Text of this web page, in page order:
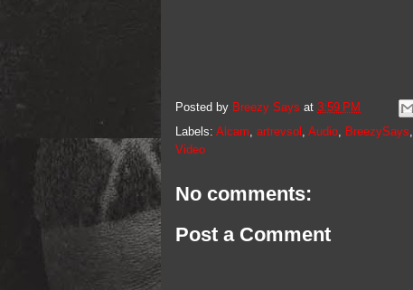
Posted by Breezy Says at 3:59 PM
Labels: Alcam artrevsol Audio BreezySays
Video
No comments:
Post a Comment